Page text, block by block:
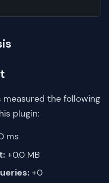
the following
plugin:
ms
+0.0 MB
+0